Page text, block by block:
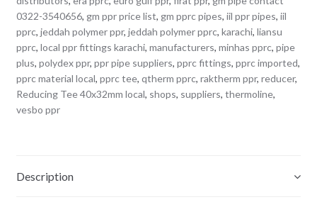
0322-3540656, gm ppr price list, gm pprc pipes, iil ppr pipes, iil
pprc, jeddah polymer ppr, jeddah polymer pprc, karachi, liansu
pprc, local ppr fittings karachi, manufacturers, minhas pprc, pipe
plus, polydex ppr, ppr pipe suppliers, pprc fittings, pprc imported,
pprc material local, pprc tee, qtherm pprc, raktherm ppr, reducer,
Reducing Tee 40x32mm local, shops, suppliers, thermoline,
vesbo ppr
Description